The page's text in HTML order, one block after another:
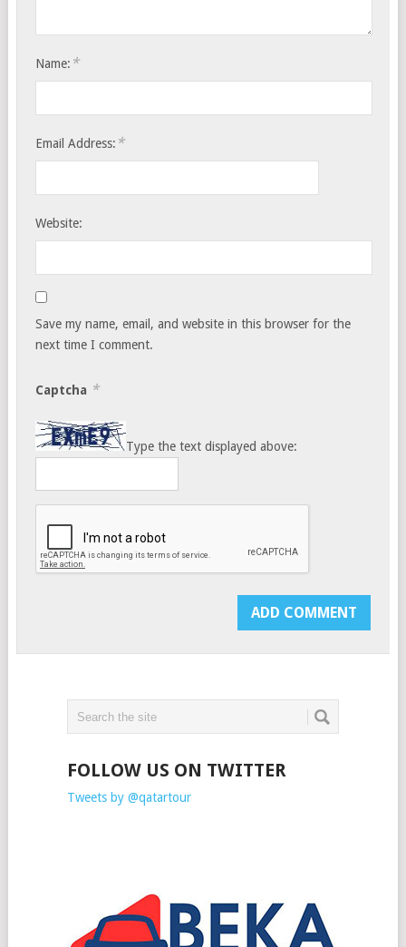
Name: *
Email Address: *
Website:
Save my name, email, and website in this browser for the
next time I comment.
Captcha *
Type the text displayed above:
FOLLOW US ON TWITTER
Tweets by @qatartour